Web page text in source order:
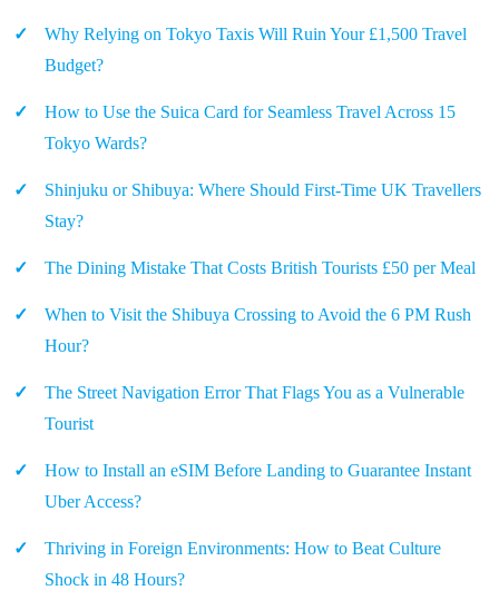
Why Relying on Tokyo Taxis Will Ruin Your £1,500 Travel
Budget?
How to Use the Suica Card for Seamless Travel Across 15
Tokyo Wards?
Shinjuku or Shibuya: Where Should First-Time UK Travellers
Stay?
The Dining Mistake That Costs British Tourists £50 per Meal
When to Visit the Shibuya Crossing to Avoid the 6 PM Rush
Hour?
The Street Navigation Error That Flags You as a Vulnerable
Tourist
How to Install an eSIM Before Landing to Guarantee Instant
Uber Access?
Thriving in Foreign Environments: How to Beat Culture
Shock in 48 Hours?